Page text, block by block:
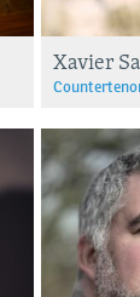
Xavier